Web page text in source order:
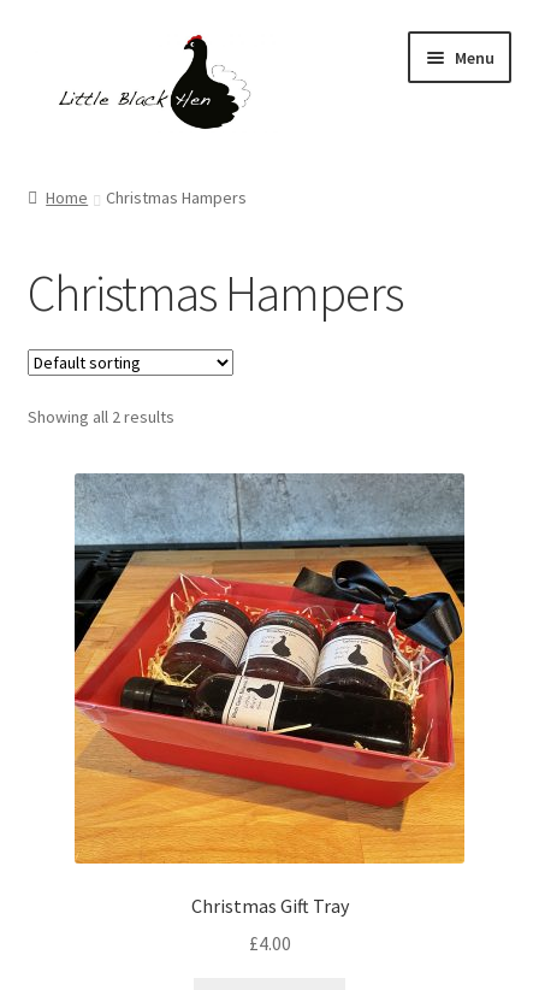
navigation
content
Menu
Gift Boxes
What We Do
News Page
Contact us
Checkout
My account
Gift Boxes
Gift Boxes
Home Christmas Hampers
Christmas Hampers
Showing all 2 results
Christmas Gift Tray
£4.00